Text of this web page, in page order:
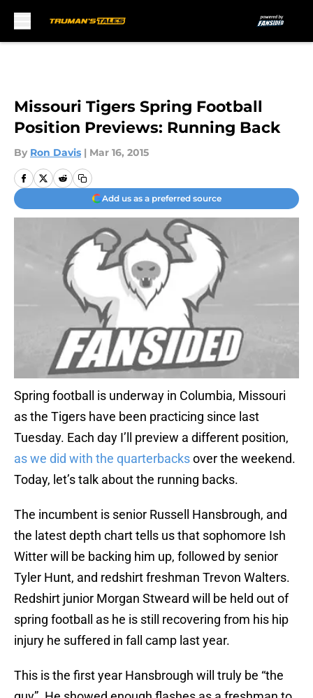
Missouri Tigers Spring Football
Position Previews: Running Back
By Ron Davis | Mar 16, 2015
Add us as a preferred source
Spring football is underway in Columbia, Missouri
as the Tigers have been practicing since last
Tuesday. Each day I’ll preview a different position,
as we did with the quarterbacksover the weekend.
Today, let’s talk about the running backs.
The incumbent is senior Russell Hansbrough, and
the latest depth chart tells us that sophomore Ish
Witter will be backing him up, followed by senior
Tyler Hunt, and redshirt freshman Trevon Walters.
Redshirt junior Morgan Stweard will be held out of
spring football as he is still recovering from his hip
injury he suffered in fall camp last year.
This is the first year Hansbrough will truly be “the